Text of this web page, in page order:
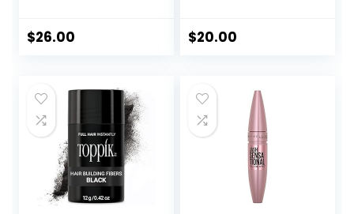
Lasting Volume
$26.00
Oily Hair
$20.00